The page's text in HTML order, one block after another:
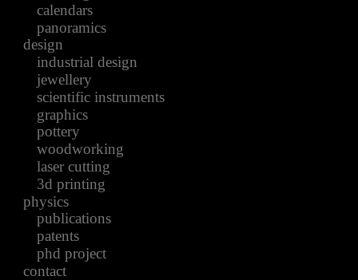
calendars
panoramics
design
industrial design
jewellery
scientific instruments
graphics
pottery
woodworking
laser cutting
3d printing
physics
publications
patents
phd project
contact